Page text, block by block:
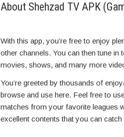
About Shehzad TV APK
With this app, you’re free to enjoy
other channels. You can then tune in
movies, shows, and many more
You’re greeted by thousands of
browse and use here. Feel free to
matches from your favorite leagues
excellent contents that you can